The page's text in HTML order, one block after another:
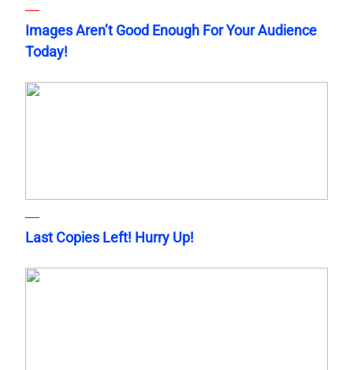
Images Aren’t Good Enough For Your Audience
Today!
Last Copies Left! Hurry Up!